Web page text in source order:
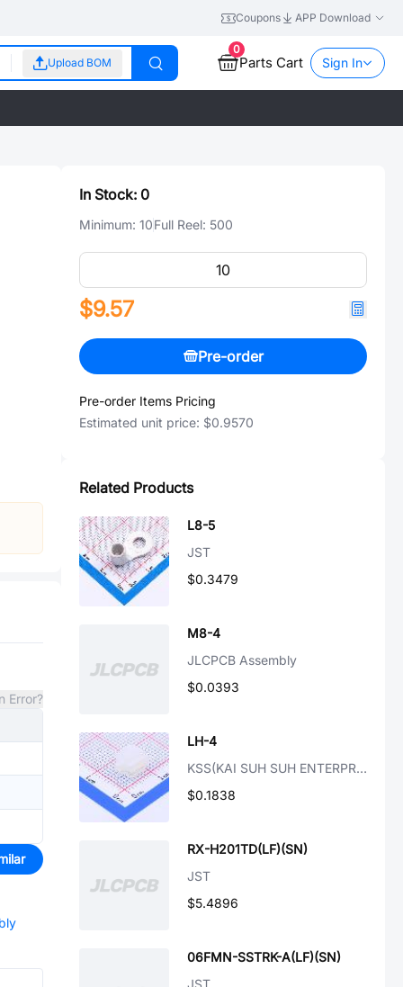
Coupons APP Download
Upload BOM
0
Parts Cart Sign In
Error?
In Stock: 0
Minimum: 10Full Reel: 500
$9.57
Pre-order
Pre-order Items Pricing
Estimated unit price: $0.9570
Related Products
L8-5
JST
$0.3479
M8-4
JLCPCB Assembly
$0.0393
LH-4
KSS(KAI SUH SUH ENTERPRISE)
$0.1838
RX-H201TD(LF)(SN)
JST
$5.4896
06FMN-SSTRK-A(LF)(SN)
JST